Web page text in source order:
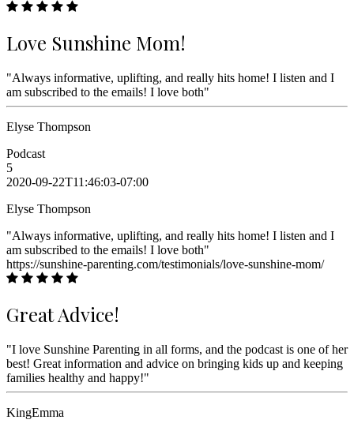
Love Sunshine Mom!
"Always informative, uplifting, and really hits home! I listen and I
am subscribed to the emails! I love both"
Elyse Thompson
Podcast
5
2020-09-22T11:46:03-07:00
Elyse Thompson
"Always informative, uplifting, and really hits home! I listen and I
am subscribed to the emails! I love both"
https://sunshine-parenting.com/testimonials/love-sunshine-mom/
Great Advice!
"I love Sunshine Parenting in all forms, and the podcast is one of her
best! Great information and advice on bringing kids up and keeping
families healthy and happy!"
KingEmma